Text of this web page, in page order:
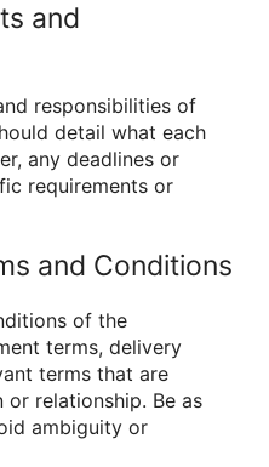
and
responsibilities of
detail what each
any deadlines or
requirements or
and Conditions
of the
terms, delivery
terms that are
relationship. Be as
ambiguity or